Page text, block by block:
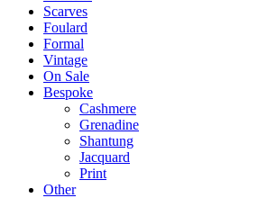
Scarves
Foulard
Formal
Vintage
On Sale
Bespoke
Cashmere
Grenadine
Shantung
Jacquard
Print
Other